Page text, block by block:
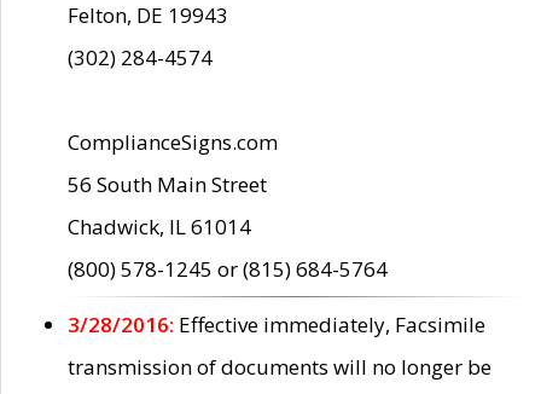
Felton, DE 19943
(302) 284-4574
ComplianceSigns.com
56 South Main Street
Chadwick, IL 61014
(800) 578-1245 or (815) 684-5764
3/28/2016: Effective immediately, Facsimile
transmission of documents will no longer be